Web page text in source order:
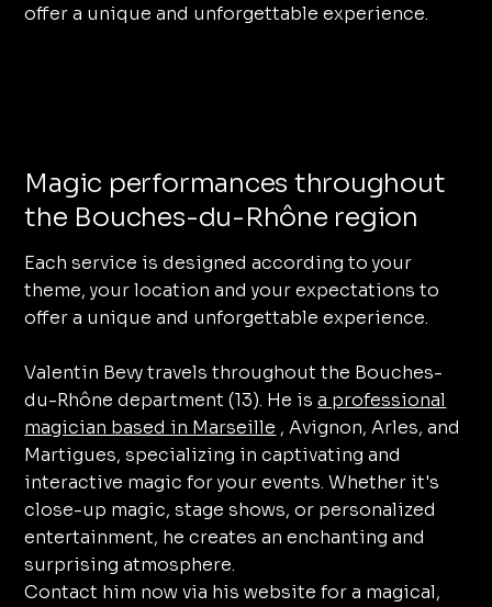
offer a unique and unforgettable experience.
Magic performances throughout
the Bouches-du-Rhône region
Each service is designed according to your
theme, your location and your expectations to
offer a unique and unforgettable experience.
Valentin Bevy travels throughout the Bouches-
du-Rhône department (13). He isa professional
magician based in Marseille , Avignon, Arles, and
Martigues, specializing in captivating and
interactive magic for your events. Whether it's
close-up magic, stage shows, or personalized
entertainment, he creates an enchanting and
surprising atmosphere.
Contact him now via his website for a magical,